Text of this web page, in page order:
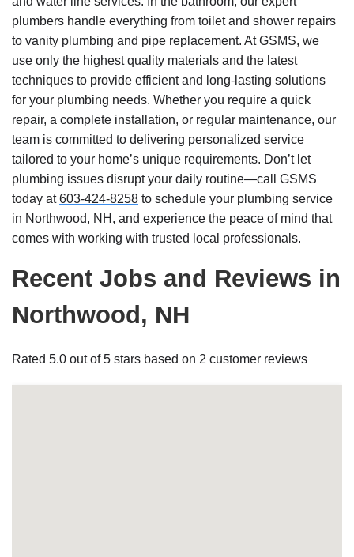
plumbers handle everything from toilet and shower repairs
to vanity plumbing and pipe replacement. At GSMS, we
use only the highest quality materials and the latest
techniques to provide efficient and long-lasting solutions
for your plumbing needs. Whether you require a quick
repair, a complete installation, or regular maintenance, our
team is committed to delivering personalized service
tailored to your home’s unique requirements. Don’t let
plumbing issues disrupt your daily routine—call GSMS
today at603-424-8258 to schedule your plumbing service
in Northwood, NH, and experience the peace of mind that
comes with working with trusted local professionals.
Recent Jobs and Reviews in
Northwood, NH
Rated 5.0 out of 5 stars based on 2 customer reviews